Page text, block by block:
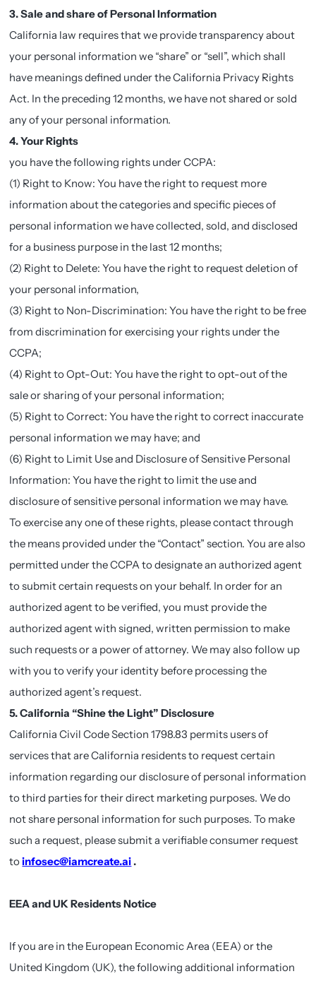
3. Sale and share of Personal Information
California law requires that we provide transparency about
your personal information we “share” or “sell”, which shall
have meanings defined under the California Privacy Rights
Act. In the preceding 12 months, we have not shared or sold
any of your personal information.
4. Your Rights
you have the following rights under CCPA:
(1) Right to Know: You have the right to request more
information about the categories and specific pieces of
personal information we have collected, sold, and disclosed
for a business purpose in the last 12 months;
(2) Right to Delete: You have the right to request deletion of
your personal information,
(3) Right to Non-Discrimination: You have the right to be free
from discrimination for exercising your rights under the
CCPA;
(4) Right to Opt-Out: You have the right to opt-out of the
sale or sharing of your personal information;
(5) Right to Correct: You have the right to correct inaccurate
personal information we may have; and
(6) Right to Limit Use and Disclosure of Sensitive Personal
Information: You have the right to limit the use and
disclosure of sensitive personal information we may have.
To exercise any one of these rights, please contact through
the means provided under the “Contact” section. You are also
permitted under the CCPA to designate an authorized agent
to submit certain requests on your behalf. In order for an
authorized agent to be verified, you must provide the
authorized agent with signed, written permission to make
such requests or a power of attorney. We may also follow up
with you to verify your identity before processing the
authorized agent’s request.
5. California “Shine the Light” Disclosure
California Civil Code Section 1798.83 permits users of
services that are California residents to request certain
information regarding our disclosure of personal information
to third parties for their direct marketing purposes. We do
not share personal information for such purposes. To make
such a request, please submit a verifiable consumer request
toinfosec@iamcreate.ai .
EEA and UK Residents Notice
If you are in the European Economic Area (EEA) or the
United Kingdom (UK), the following additional information